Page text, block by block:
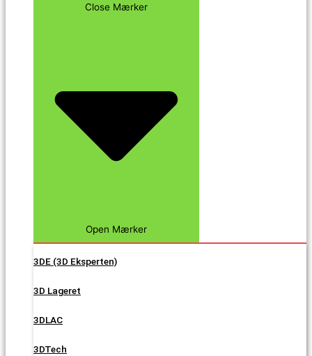
Close Mærker
Open Mærker
3DE (3D Eksperten)
3D Lageret
3DLAC
3DTech